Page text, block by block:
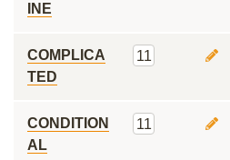
INE
COMPLICA
TED
11
CONDITION
AL
11